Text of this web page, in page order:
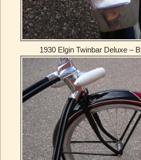
1930 Elgin Twinbar Deluxe –